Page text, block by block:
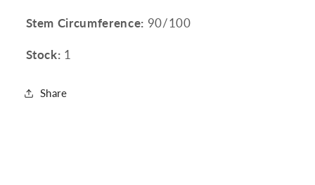
Stem Circumference: 90/100
Stock: 1
Share